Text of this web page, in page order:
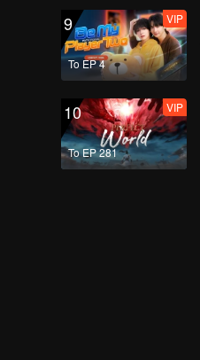
9
To EP 4
VIP
10
To EP 281
VIP